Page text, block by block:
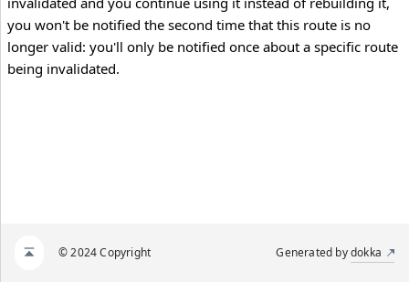
you won't be notified the second time that this route is no
longer valid: you'll only be notified once about a specific route
being invalidated.
© 2024 Copyright Generated bydokka